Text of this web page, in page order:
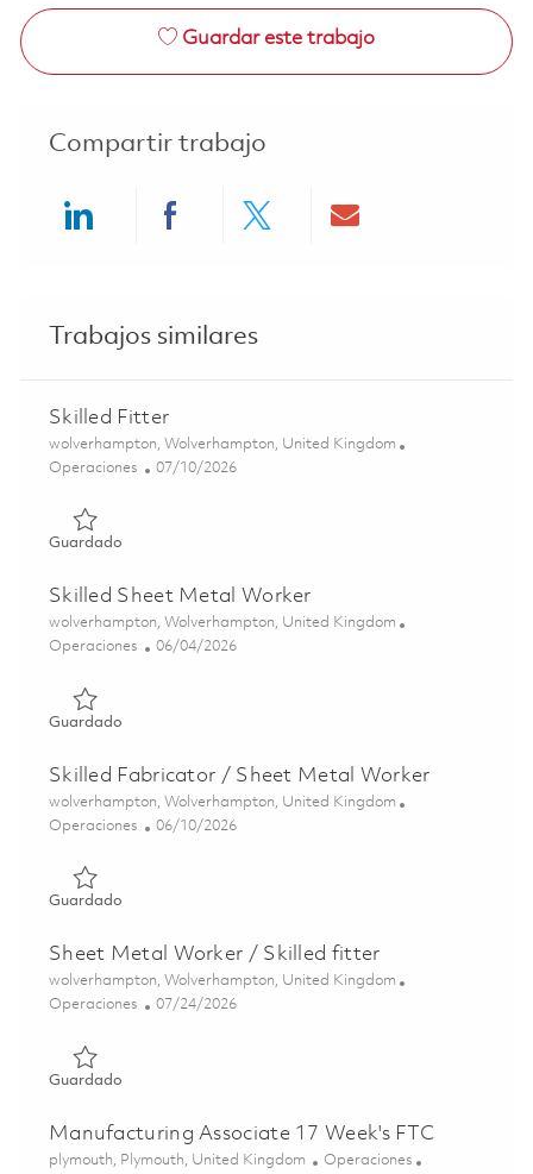
Guardar este trabajo
Compartir trabajo
Trabajos similares
Skilled Fitter
Ubicación
wolverhampton, Wolverhampton, United Kingdom
Categoría
Operaciones Posted Date
07/10/2026
GuardadoGuardado Skilled Fitter 01851321
Skilled Sheet Metal Worker
Ubicación
wolverhampton, Wolverhampton, United Kingdom
Categoría
Operaciones Posted Date
06/04/2026
GuardadoGuardado Skilled Sheet Metal Worker 01850084
Skilled Fabricator / Sheet Metal Worker
Ubicación
wolverhampton, Wolverhampton, United Kingdom
Categoría
Operaciones Posted Date
06/10/2026
GuardadoGuardado Skilled Fabricator / Sheet Metal Worker
Sheet Metal Worker / Skilled fitter
Ubicación
wolverhampton, Wolverhampton, United Kingdom
Categoría
Operaciones Posted Date
07/24/2026
GuardadoGuardado Sheet Metal Worker / Skilled fitter 01854001
Manufacturing Associate 17 Week's FTC
Ubicación
plymouth, Plymouth, United Kingdom Categoría
Operaciones